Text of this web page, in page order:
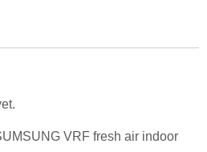
VRF fresh air indoor